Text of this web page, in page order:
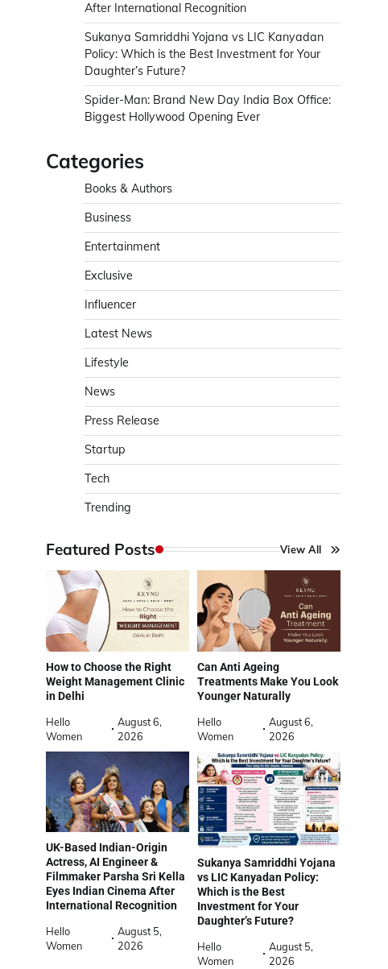
After International Recognition
Sukanya Samriddhi Yojana vs LIC Kanyadan
Policy: Which is the Best Investment for Your
Daughter’s Future?
Spider-Man: Brand New Day India Box Office:
Biggest Hollywood Opening Ever
Categories
Books & Authors
Business
Entertainment
Exclusive
Influencer
Latest News
Lifestyle
News
Press Release
Startup
Tech
Trending
Featured Posts View All
How to Choose the Right
Weight Management Clinic
in Delhi
Hello
Women
August 6,
2026
Can Anti Ageing
Treatments Make You Look
Younger Naturally
Hello
Women
August 6,
2026
UK-Based Indian-Origin
Actress, AI Engineer &
Filmmaker Parsha Sri Kella
Eyes Indian Cinema After
International Recognition
Hello
Women
August 5,
2026
Sukanya Samriddhi Yojana
vs LIC Kanyadan Policy:
Which is the Best
Investment for Your
Daughter’s Future?
Hello
Women
August 5,
2026